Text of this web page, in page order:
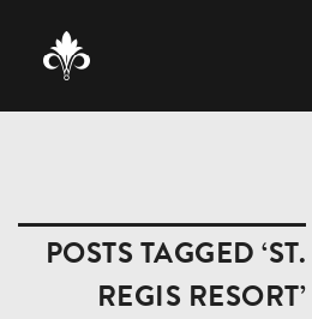
POSTS TAGGED ‘ST.
REGIS RESORT’